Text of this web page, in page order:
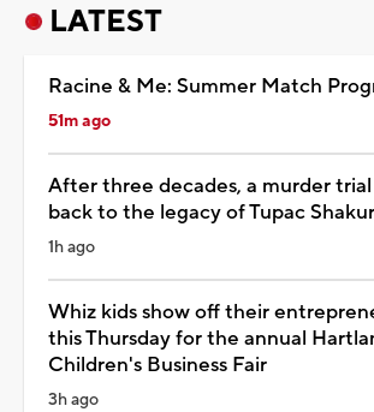
LATEST
Racine & Me: Summer Match
51m ago
After three decades, a murder
back to the legacy of Tupac Shakur
1h ago
Whiz kids show off their
this Thursday for the annual
Children's Business Fair
3h ago